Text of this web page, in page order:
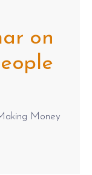
on
Money